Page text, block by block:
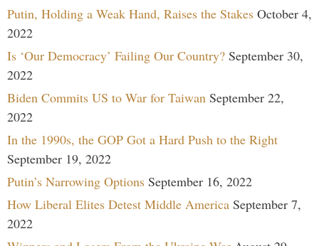
Putin, Holding a Weak Hand, Raises the Stakes October 4,
2022
Is ‘Our Democracy’ Failing Our Country? September 30,
2022
Biden Commits US to War for Taiwan September 22,
2022
In the 1990s, the GOP Got a Hard Push to the Right
September 19, 2022
Putin’s Narrowing Options September 16, 2022
How Liberal Elites Detest Middle America September 7,
2022